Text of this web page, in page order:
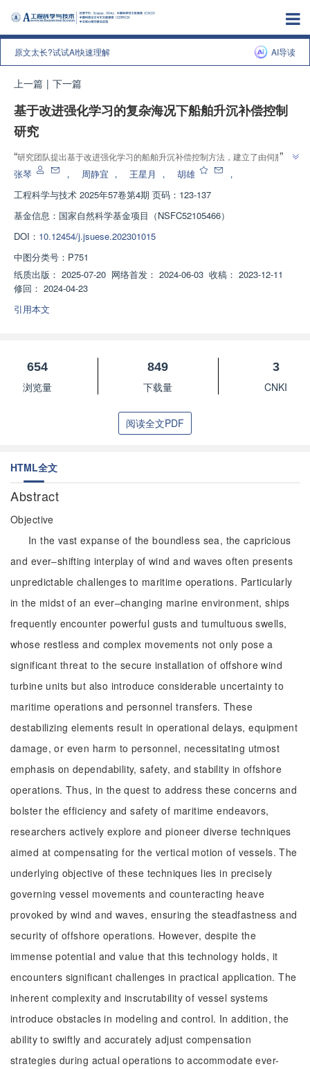
原文太长?试试AI快速理解 AI导读
上一篇 | 下一篇
基于改进强化学习的复杂海况下船舶升沉补偿控制
研究
“研究团队提出基于改进强化学习的船舶升沉补偿控制方法，建立了由伺服驱
动器、伺服电机及编码器和电动缸构成的补偿系统，为解决复杂海况下海上作
”
张琴 ， 周静宜 ， 王星月 ， 胡雄
，
工程科学与技术 2025年57卷第4期 页码：123-137
基金信息： 国家自然科学基金项目（NSFC52105466）
DOI： 10.12454/j.jsuese.202301015
中图分类号： P751
纸质出版： 2025-07-20 网络首发： 2024-06-03 收稿： 2023-12-11
修回： 2024-04-23
引用本文
654
浏览量
849
下载量
3
CNKI
阅读全文PDF
HTML全文
Abstract
Objective
In the vast expanse of the boundless sea, the capricious
and ever‒shifting interplay of wind and waves often presents
unpredictable challenges to maritime operations. Particularly
in the midst of an ever‒changing marine environment, ships
frequently encounter powerful gusts and tumultuous swells,
whose restless and complex movements not only pose a
significant threat to the secure installation of offshore wind
turbine units but also introduce considerable uncertainty to
maritime operations and personnel transfers. These
destabilizing elements result in operational delays, equipment
damage, or even harm to personnel, necessitating utmost
emphasis on dependability, safety, and stability in offshore
operations. Thus, in the quest to address these concerns and
bolster the efficiency and safety of maritime endeavors,
researchers actively explore and pioneer diverse techniques
aimed at compensating for the vertical motion of vessels. The
underlying objective of these techniques lies in precisely
governing vessel movements and counteracting heave
provoked by wind and waves, ensuring the steadfastness and
security of offshore operations. However, despite the
immense potential and value that this technology holds, it
encounters significant challenges in practical application. The
inherent complexity and inscrutability of vessel systems
introduce obstacles in modeling and control. In addition, the
ability to swiftly and accurately adjust compensation
strategies during actual operations to accommodate ever-